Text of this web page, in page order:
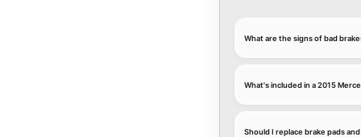
What are the signs of bad
What's included in a 2015
Should I replace brake pads